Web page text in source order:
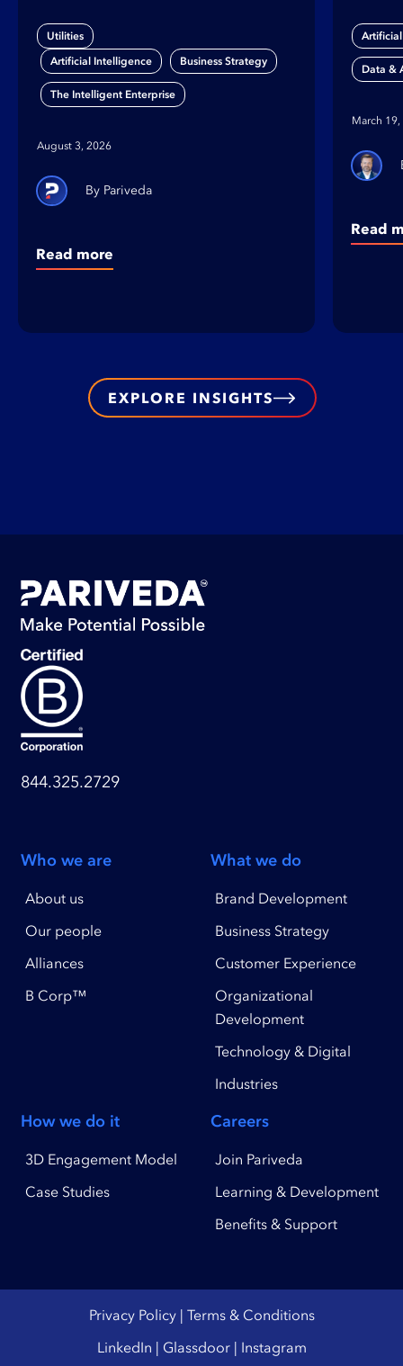
Gap
Utilities
Artificial Intelligence
Business Strategy
The Intelligent Enterprise
August 3, 2026
Pariveda
Read more
Data &
March
Read
EXPLORE INSIGHTS
844.325.2729
Who we are
About us
Our people
Alliances
B Corp™
What we do
Brand Development
Business Strategy
Customer Experience
Organizational
Development
Technology & Digital
Industries
How we do it
3D Engagement Model
Case Studies
Careers
Join Pariveda
Learning & Development
Benefits & Support
Privacy Policy| Terms & Conditions
LinkedIn | Glassdoor| Instagram